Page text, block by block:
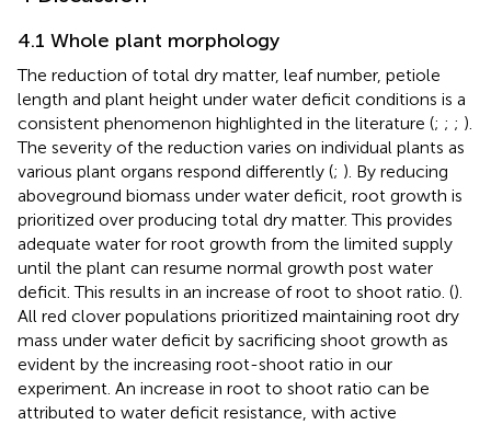
4.1 Whole plant morphology
The reduction of total dry matter, leaf number, petiole
length and plant height under water deficit conditions is a
consistent phenomenon highlighted in the literature (; ; ; ).
The severity of the reduction varies on individual plants as
various plant organs respond differently (; ). By reducing
aboveground biomass under water deficit, root growth is
prioritized over producing total dry matter. This provides
adequate water for root growth from the limited supply
until the plant can resume normal growth post water
deficit. This results in an increase of root to shoot ratio. ().
All red clover populations prioritized maintaining root dry
mass under water deficit by sacrificing shoot growth as
evident by the increasing root-shoot ratio in our
experiment. An increase in root to shoot ratio can be
attributed to water deficit resistance, with active